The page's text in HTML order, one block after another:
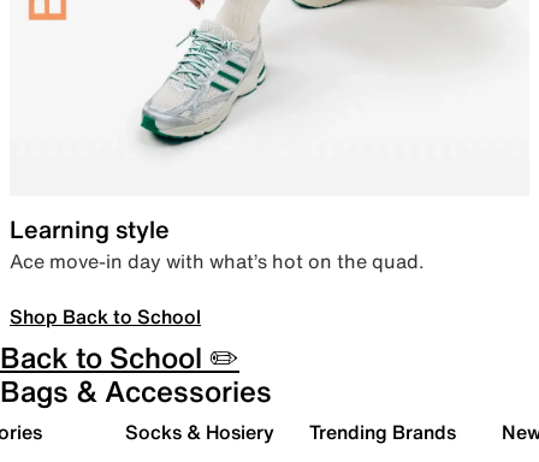
Learning style
Ace move-in day with what’s hot on the quad.
Shop Back to School
Back to School ✏️
Bags & Accessories
Socks & Hosiery Trending Brands